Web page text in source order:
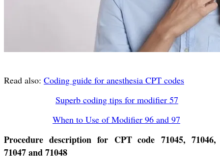
Read also: Coding guide for anesthesia CPT codes
Superb coding tips for modifier 57
When to Use of Modifier 96 and 97
Procedure description for CPT code 71045, 71046,
71047 and 71048